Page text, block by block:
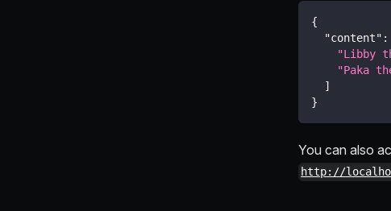
{
"content" :
"Libby
"Paka
]
}
You can also
http://